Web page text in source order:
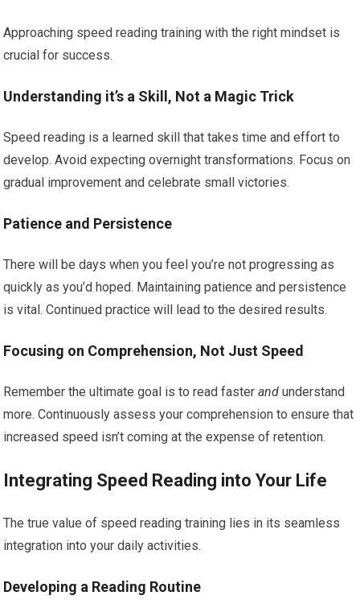
Approaching speed reading training with the right mindset is
crucial for success.
Understanding it’s a Skill, Not a Magic Trick
Speed reading is a learned skill that takes time and effort to
develop. Avoid expecting overnight transformations. Focus on
gradual improvement and celebrate small victories.
Patience and Persistence
There will be days when you feel you’re not progressing as
quickly as you’d hoped. Maintaining patience and persistence
is vital. Continued practice will lead to the desired results.
Focusing on Comprehension, Not Just Speed
Remember the ultimate goal is to read fasterand understand
more. Continuously assess your comprehension to ensure that
increased speed isn’t coming at the expense of retention.
Integrating Speed Reading into Your Life
The true value of speed reading training lies in its seamless
integration into your daily activities.
Developing a Reading Routine